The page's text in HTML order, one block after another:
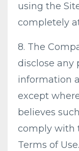
using the
completely
8. The
disclose any
information
except
believes
comply with
Terms of